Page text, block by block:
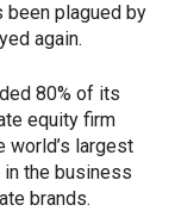
been plagued by
again.
80% of its
equity firm
world’s largest
the business
brands.